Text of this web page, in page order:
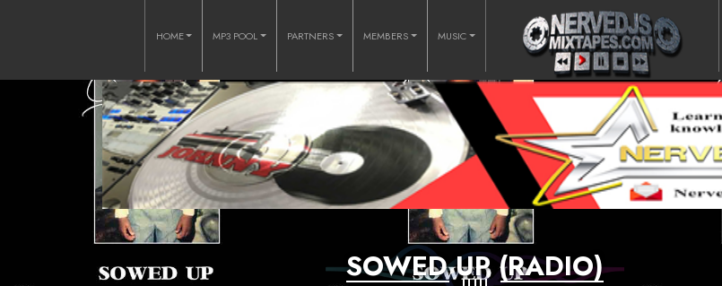
HOME MP3 POOL PARTNERS MEMBERS MUSIC
SOWED UP (RADIO)